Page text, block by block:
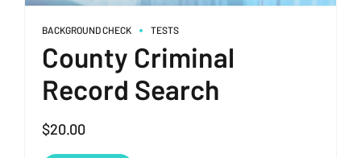
BACKGROUND CHECK TESTS
County Criminal
Record Search
$20.00